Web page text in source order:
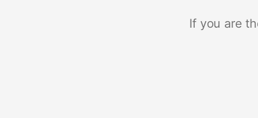
If you are